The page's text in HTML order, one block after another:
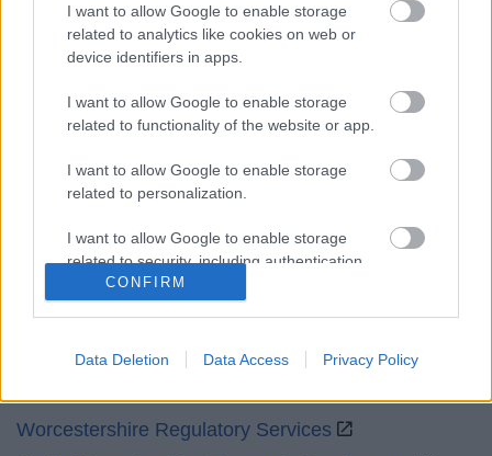
I want to allow Google to enable storage
related to analytics like cookies on web or
device identifiers in apps.
I want to allow Google to enable storage
related to functionality of the website or app.
I want to allow Google to enable storage
related to personalization.
I want to allow Google to enable storage
related to security, including authentication
functionality and fraud prevention, and other
user protection.
CONFIRM
Data Deletion Data Access Privacy Policy
Sat and Sun Closed
Bank Holidays
Emergency out of hours 01527 871565
Social
Partners
GOV UK
Worcestershire Regulatory Services